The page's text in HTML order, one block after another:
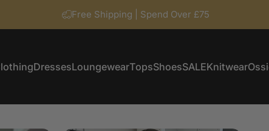
Free Shipping | Spend Over £75
DressesLoungewearTopsShoesSALEKnitwear